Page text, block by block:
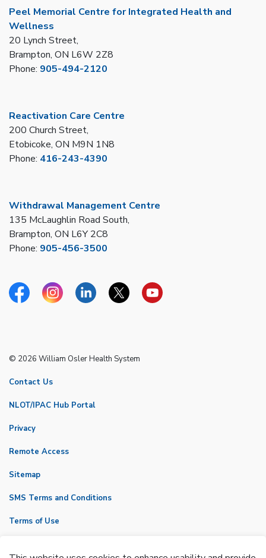
Peel Memorial Centre for Integrated Health and
Wellness
20 Lynch Street,
Brampton, ON L6W 2Z8
Phone: 905-494-2120
Reactivation Care Centre
200 Church Street,
Etobicoke, ON M9N 1N8
Phone: 416-243-4390
Withdrawal Management Centre
135 McLaughlin Road South,
Brampton, ON L6Y 2C8
Phone: 905-456-3500
FacebookInstagramLinkedinTwitterYouTube
© 2026 William Osler Health System
Contact Us
NLOT/IPAC Hub Portal
Privacy
Remote Access
Sitemap
SMS Terms and Conditions
Terms of Use